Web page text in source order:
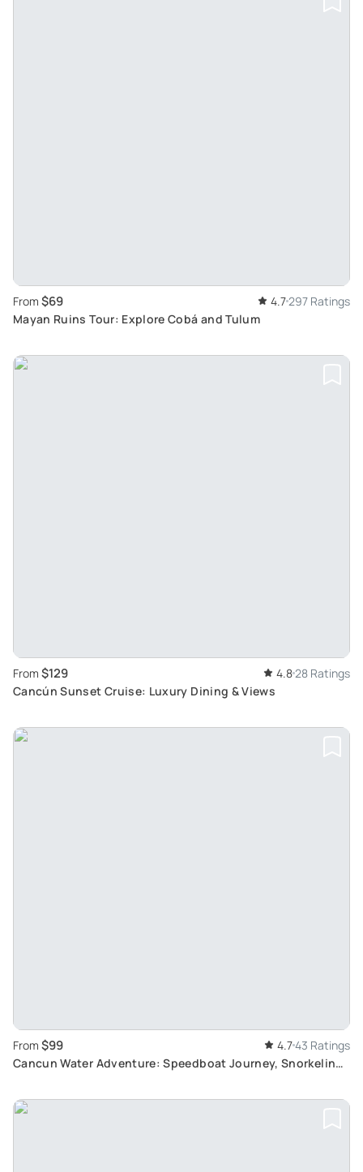
From $69 4.7 297 Ratings
Mayan Ruins Tour: Explore Cobá and Tulum
From $129 4.828 Ratings
Cancún Sunset Cruise: Luxury Dining & Views
From $99 4.743 Ratings
Cancun Water Adventure: Speedboat Journey, Snorkeling